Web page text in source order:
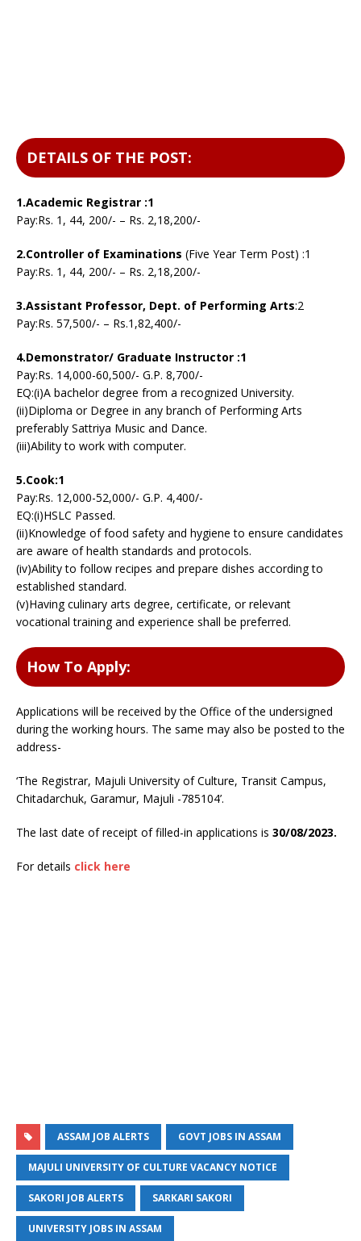
DETAILS OF THE POST:
1.Academic Registrar :1
Pay:Rs. 1, 44, 200/- – Rs. 2,18,200/-
2.Controller of Examinations (Five Year Term Post) :1
Pay:Rs. 1, 44, 200/- – Rs. 2,18,200/-
3.Assistant Professor, Dept. of Performing Arts:2
Pay:Rs. 57,500/- – Rs.1,82,400/-
4.Demonstrator/ Graduate Instructor :1
Pay:Rs. 14,000-60,500/- G.P. 8,700/-
EQ:(i)A bachelor degree from a recognized University.
(ii)Diploma or Degree in any branch of Performing Arts
preferably Sattriya Music and Dance.
(iii)Ability to work with computer.
5.Cook:1
Pay:Rs. 12,000-52,000/- G.P. 4,400/-
EQ:(i)HSLC Passed.
(ii)Knowledge of food safety and hygiene to ensure candidates
are aware of health standards and protocols.
(iv)Ability to follow recipes and prepare dishes according to
established standard.
(v)Having culinary arts degree, certificate, or relevant
vocational training and experience shall be preferred.
How To Apply:
Applications will be received by the Office of the undersigned
during the working hours. The same may also be posted to the
address-
‘The Registrar, Majuli University of Culture, Transit Campus,
Chitadarchuk, Garamur, Majuli -785104’.
The last date of receipt of filled-in applications is 30/08/2023.
For details click here
ASSAM JOB ALERTS GOVT JOBS IN ASSAM
MAJULI UNIVERSITY OF CULTURE VACANCY NOTICE
SAKORI JOB ALERTS SARKARI SAKORI
UNIVERSITY JOBS IN ASSAM